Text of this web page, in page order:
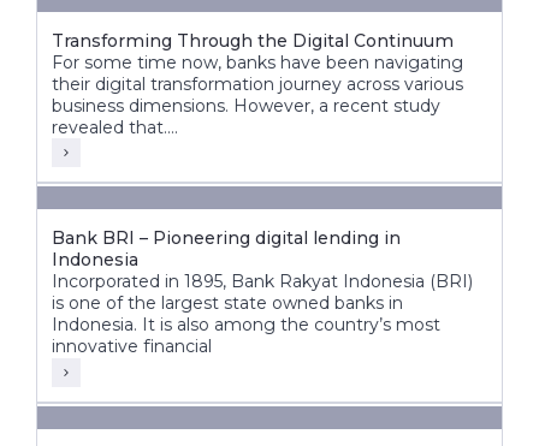
Transforming Through the Digital Continuum
For some time now, banks have been navigating
their digital transformation journey across various
business dimensions. However, a recent study
revealed that....
Bank BRI – Pioneering digital lending in
Indonesia
Incorporated in 1895, Bank Rakyat Indonesia (BRI)
is one of the largest state owned banks in
Indonesia. It is also among the country’s most
innovative financial